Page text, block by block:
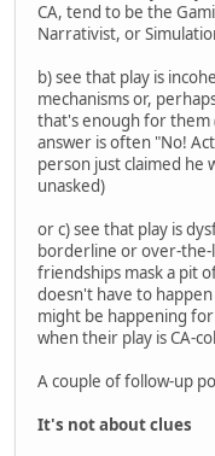
CA, tend to be the
Narrativist, or
b) see that play is
mechanisms or,
that's enough for them
answer is often "No!
person just claimed he
unasked)
or c) see that play is
borderline or over-the-
friendships mask a pit
doesn't have to
might be happening
when their play is CA-
A couple of follow-up
It's not about clues